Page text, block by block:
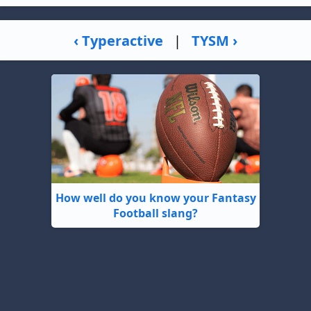
‹ Typeractive | TYSM ›
How well do you know your Fantasy
Football slang?